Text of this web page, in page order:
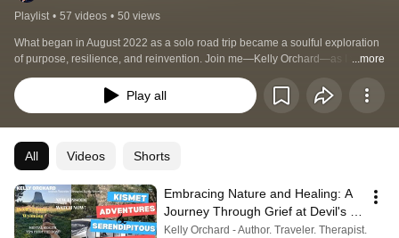
Playlist • 57 videos • 50 views
What began in August 2022 as a solo road trip became a soulful exploration
of purpose, resilience, and reinvention. Join me—Kelly Orchard—as I travel
the country in my RV with my golden retriever, Kismet, chasing stories,
healing from loss, and finding inspiration in unexpected places. This is the
last third of my life, and I’m spending it exploring, growing, and writing the
debut novel, Dead Air: The Day the Music Died, and discover the lessons
that come when we tune into life’s static—and find the signal.
...more
Play all
All Videos Shorts
Embracing Nature and Healing: A
Journey Through Grief at Devil's
Tower
Kelly Orchard - Author. Traveler. Therapist.